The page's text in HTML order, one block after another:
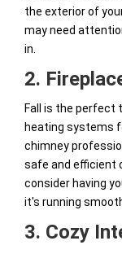
the exterior of
may need
in.
2.
Fall is the perfect
heating systems
chimney
safe and efficient
consider having
it's running
3. Cozy